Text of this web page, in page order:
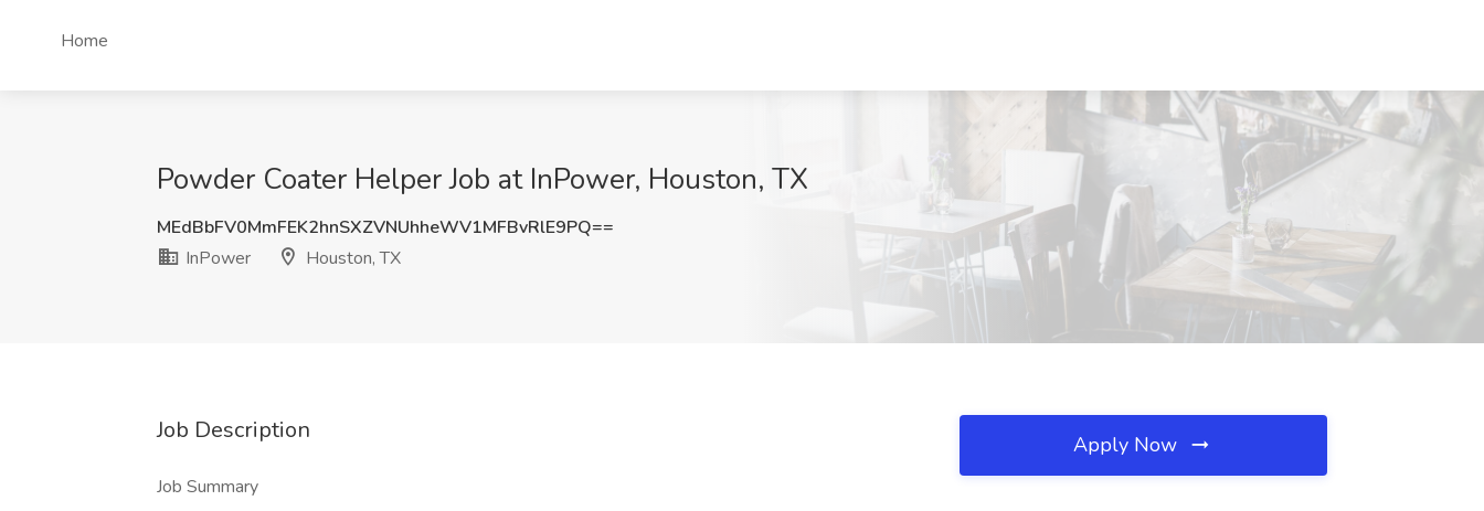
Home
Powder Coater Helper Job at InPower, Houston, TX
MEdBbFV0MmFEK2hnSXZVNUhheWV1MFBvRlE9PQ==
InPower
Houston, TX
Job Description
Job Summary
Apply Now